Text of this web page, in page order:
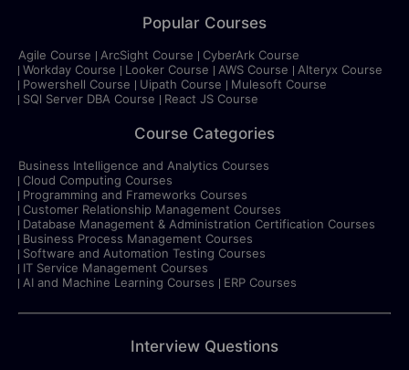
Popular Courses
Agile Course ArcSight Course
CyberArk Course
Workday Course
Looker Course AWS Course
Alteryx Course
Powershell Course
Uipath Course
Mulesoft Course
SQl Server DBA Course
React JS Course
Course Categories
Business Intelligence and Analytics Courses
Cloud Computing Courses
Programming and Frameworks Courses
Customer Relationship Management Courses
Database Management & Administration Certification Courses
Business Process Management Courses
Software and Automation Testing Courses
IT Service Management Courses
AI and Machine Learning Courses
ERP Courses
Interview Questions